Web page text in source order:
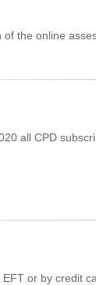
the online
all CPD
or by credit